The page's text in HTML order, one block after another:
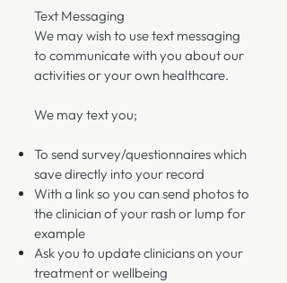
Text Messaging
We may wish to use text messaging
to communicate with you about our
activities or your own healthcare.
We may text you;
To send survey/questionnaires which
save directly into your record
With a link so you can send photos to
the clinician of your rash or lump for
example
Ask you to update clinicians on your
treatment or wellbeing